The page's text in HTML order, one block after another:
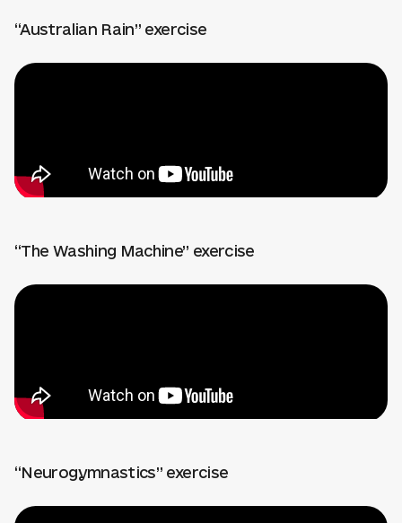
“Australian Rain” exercise
“The Washing Machine” exercise
“Neurogymnastics” exercise